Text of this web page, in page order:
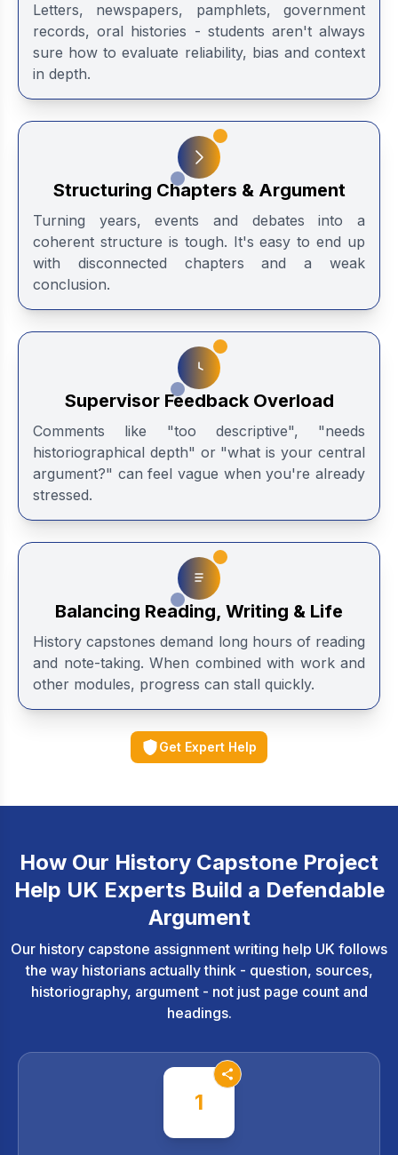
Letters, newspapers, pamphlets, government
records, oral histories - students aren't always
sure how to evaluate reliability, bias and context
in depth.
Structuring Chapters & Argument
Turning years, events and debates into a
coherent structure is tough. It's easy to end up
with disconnected chapters and a weak
conclusion.
Supervisor Feedback Overload
Comments like "too descriptive", "needs
historiographical depth" or "what is your central
argument?" can feel vague when you're already
stressed.
Balancing Reading, Writing & Life
History capstones demand long hours of reading
and note-taking. When combined with work and
other modules, progress can stall quickly.
Get Expert Help
How Our History Capstone Project
Help UK Experts Build a Defendable
Argument
Our history capstone assignment writing help UK follows
the way historians actually think - question, sources,
historiography, argument - not just page count and
headings.
1